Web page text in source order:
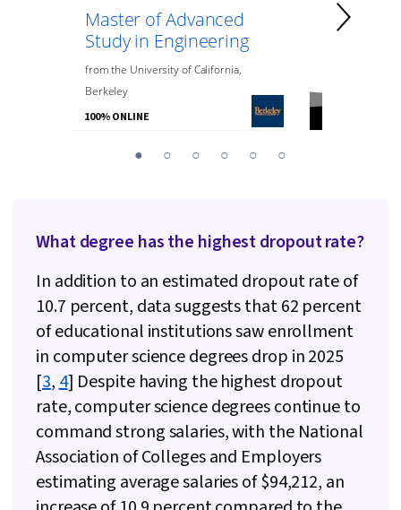
Master of Advanced
Study in Engineering
fromthe University of California,
Berkeley
100% ONLINE
Master
1 2 3 4 5 6
What degree has the highest dropout rate?
In addition to an estimated dropout rate of
10.7 percent, data suggests that 62 percent
of educational institutions saw enrollment
in computer science degrees drop in 2025
[3,4] Despite having the highest dropout
rate, computer science degrees continue to
command strong salaries, with the National
Association of Colleges and Employers
estimating average salaries of $94,212, an